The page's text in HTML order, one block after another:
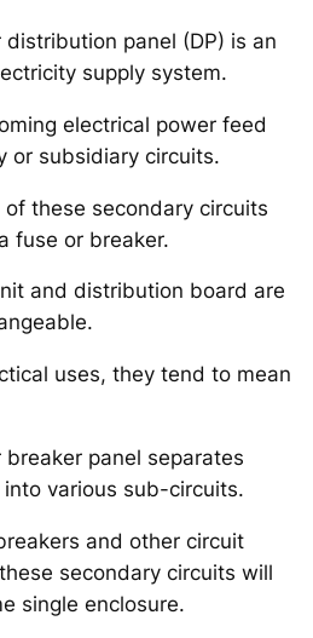
panel (DP) is an
supply system.
electrical power feed
or subsidiary circuits.
these secondary circuits
fuse or breaker.
and distribution board are
uses, they tend to mean
panel separates
various sub-circuits.
and other circuit
secondary circuits will
single enclosure.